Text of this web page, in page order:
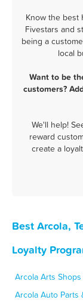
Know the best
Fivestars and
being a
local
Want to be
customers?
We'll help!
reward
create a
Best Arcola,
Loyalty
Arcola Arts
Arcola Auto Parts